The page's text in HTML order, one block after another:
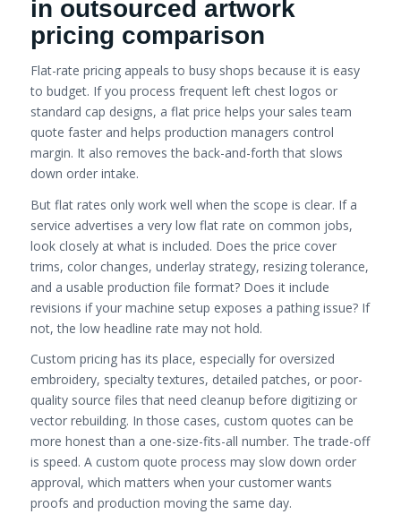
in outsourced artwork
pricing comparison
Flat-rate pricing appeals to busy shops because it is easy
to budget. If you process frequent left chest logos or
standard cap designs, a flat price helps your sales team
quote faster and helps production managers control
margin. It also removes the back-and-forth that slows
down order intake.
But flat rates only work well when the scope is clear. If a
service advertises a very low flat rate on common jobs,
look closely at what is included. Does the price cover
trims, color changes, underlay strategy, resizing tolerance,
and a usable production file format? Does it include
revisions if your machine setup exposes a pathing issue? If
not, the low headline rate may not hold.
Custom pricing has its place, especially for oversized
embroidery, specialty textures, detailed patches, or poor-
quality source files that need cleanup before digitizing or
vector rebuilding. In those cases, custom quotes can be
more honest than a one-size-fits-all number. The trade-off
is speed. A custom quote process may slow down order
approval, which matters when your customer wants
proofs and production moving the same day.